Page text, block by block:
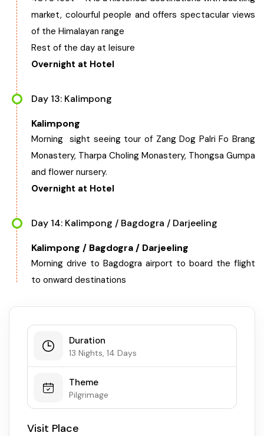
market, colourful people and offers spectacular views
of the Himalayan range
Rest of the day at leisure
Overnight at Hotel
Day 13: Kalimpong
Kalimpong
Morning sight seeing tour of Zang Dog Palri Fo Brang
Monastery, Tharpa Choling Monastery, Thongsa Gumpa
and flower nursery.
Overnight at Hotel
Day 14: Kalimpong / Bagdogra / Darjeeling
Kalimpong / Bagdogra / Darjeeling
Morning drive to Bagdogra airport to board the flight
to onward destinations
Duration
13 Nights, 14 Days
Theme
Pilgrimage
Visit Place